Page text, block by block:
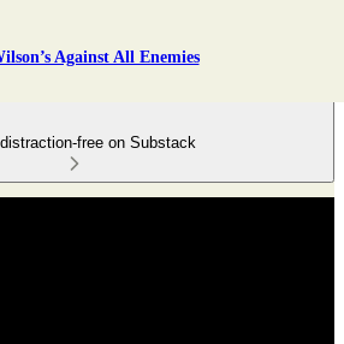
Against All Enemies
free on Substack